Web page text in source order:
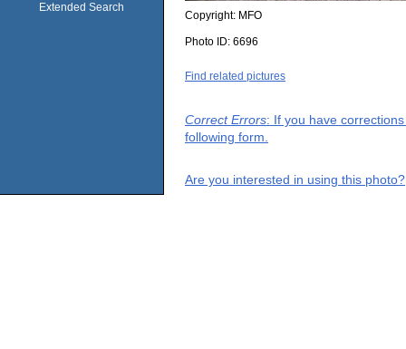
Extended Search
Copyright: MFO
Photo ID: 6696
Find related pictures
Correct Errors: If you have
following form.
Are you interested in using this photo?